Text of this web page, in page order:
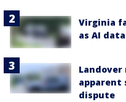
Virginia
as AI
apparent
dispute